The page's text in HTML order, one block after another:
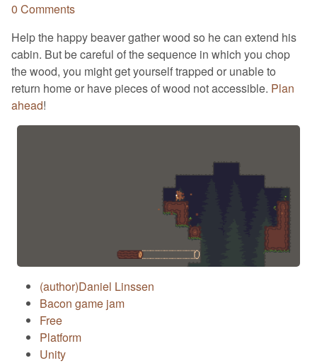
0 Comments
Help the happy beaver gather wood so he can extend his
cabin. But be careful of the sequence in which you chop
the wood, you might get yourself trapped or unable to
return home or have pieces of wood not accessible. Plan
ahead!
(author)Daniel Linssen
Bacon game jam
Free
Platform
Unity